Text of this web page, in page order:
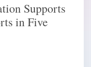
Supports
in Five